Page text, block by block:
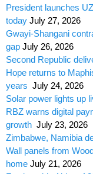
President launches
today July 27, 2026
Gwayi-Shangani
gap July 26, 2026
Second Republic
Hope returns to
years July 24, 2026
Solar power lights up
RBZ warns digital
growth July 23, 2026
Zimbabwe, Namibia
Wall panels from
home July 21, 2026